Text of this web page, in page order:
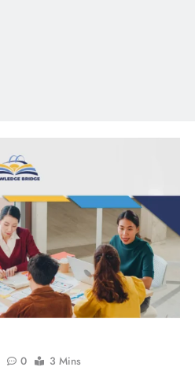
0
3 Mins